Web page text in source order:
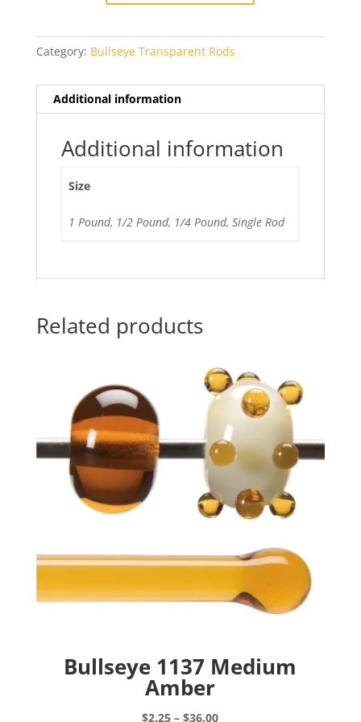
Category: Bullseye Transparent Rods
Additional information
Additional information
Size
1 Pound, 1/2 Pound, 1/4 Pound, Single Rod
Related products
Bullseye 1137 Medium
Amber
$2.25 – $36.00Price